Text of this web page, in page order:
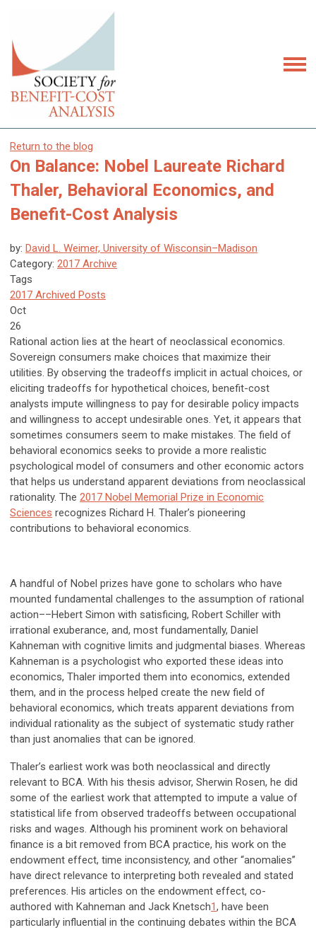
Return to the blog
On Balance: Nobel Laureate Richard
Thaler, Behavioral Economics, and
Benefit-Cost Analysis
by: David L. Weimer, University of Wisconsin–Madison
Category: 2017 Archive
Tags
2017 Archived Posts
Oct
26
Rational action lies at the heart of neoclassical economics.
Sovereign consumers make choices that maximize their
utilities. By observing the tradeoffs implicit in actual choices, or
eliciting tradeoffs for hypothetical choices, benefit-cost
analysts impute willingness to pay for desirable policy impacts
and willingness to accept undesirable ones. Yet, it appears that
sometimes consumers seem to make mistakes. The field of
behavioral economics seeks to provide a more realistic
psychological model of consumers and other economic actors
that helps us understand apparent deviations from neoclassical
rationality. The 2017 Nobel Memorial Prize in Economic
Sciences recognizes Richard H. Thaler’s pioneering
contributions to behavioral economics.
A handful of Nobel prizes have gone to scholars who have
mounted fundamental challenges to the assumption of rational
action––Hebert Simon with satisficing, Robert Schiller with
irrational exuberance, and, most fundamentally, Daniel
Kahneman with cognitive limits and judgmental biases. Whereas
Kahneman is a psychologist who exported these ideas into
economics, Thaler imported them into economics, extended
them, and in the process helped create the new field of
behavioral economics, which treats apparent deviations from
individual rationality as the subject of systematic study rather
than just anomalies that can be ignored.
Thaler’s earliest work was both neoclassical and directly
relevant to BCA. With his thesis advisor, Sherwin Rosen, he did
some of the earliest work that attempted to impute a value of
statistical life from observed tradeoffs between occupational
risks and wages. Although his prominent work on behavioral
finance is a bit removed from BCA practice, his work on the
endowment effect, time inconsistency, and other “anomalies”
have direct relevance to interpreting both revealed and stated
preferences. His articles on the endowment effect, co-
authored with Kahneman and Jack Knetsch1, have been
particularly influential in the continuing debates within the BCA